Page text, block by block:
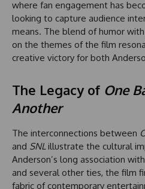
where fan engagement has
looking to capture audience
means. The blend of humor
on the themes of the film
creative victory for both
The Legacy of One
Another
The interconnections between
and SNLillustrate the cultural
Anderson’s long association with
and several other ties, the film
fabric of contemporary